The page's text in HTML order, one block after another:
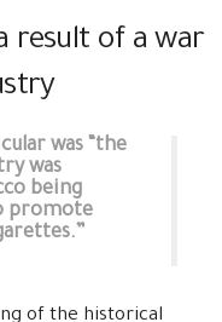
result of a war
was “the
was
being
promote
of the historical